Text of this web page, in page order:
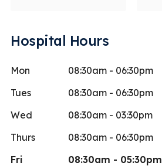
Hospital Hours
Mon
08:30am - 06:30pm
Tues
08:30am - 06:30pm
Wed
08:30am - 03:30pm
Thurs
08:30am - 06:30pm
Fri
08:30am - 05:30pm